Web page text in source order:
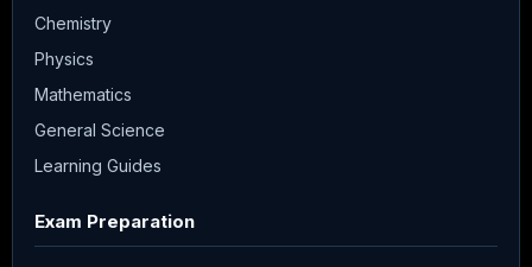
Chemistry
Physics
Mathematics
General Science
Learning Guides
Exam Preparation